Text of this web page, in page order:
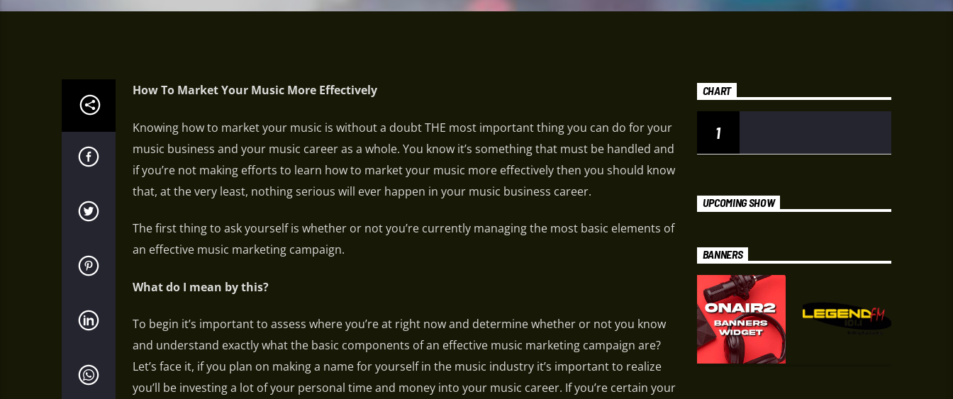
How To Market Your Music More Effectively
Knowing how to market your music is without a doubt THE most important thing you can do for your
music business and your music career as a whole. You know it’s something that must be handled and
if you’re not making efforts to learn how to market your music more effectively then you should know
that, at the very least, nothing serious will ever happen in your music business career.
The first thing to ask yourself is whether or not you’re currently managing the most basic elements of
an effective music marketing campaign.
What do I mean by this?
To begin it’s important to assess where you’re at right now and determine whether or not you know
and understand exactly what the basic components of an effective music marketing campaign are?
Let’s face it, if you plan on making a name for yourself in the music industry it’s important to realize
you’ll be investing a lot of your personal time and money into your music career. If you’re certain your
CHART
1
UPCOMING SHOW
BANNERS